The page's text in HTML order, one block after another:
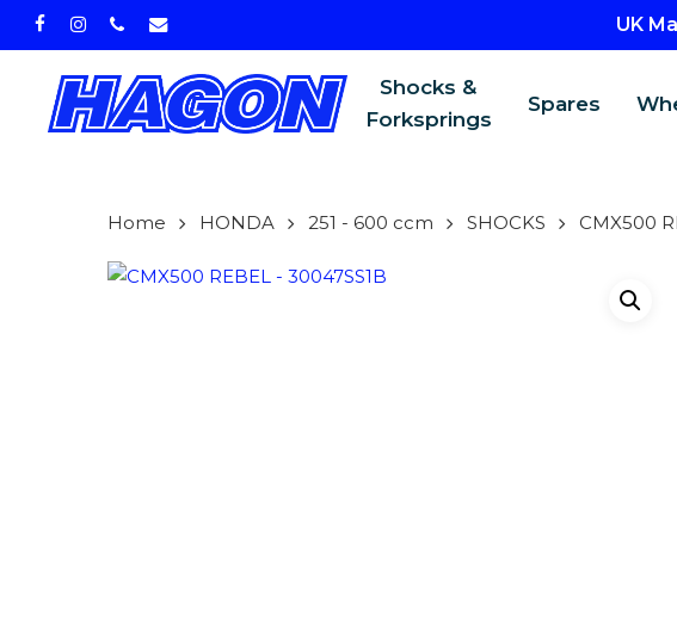
content
facebookinstagram
phoneemail UK
Shocks &
Forksprings
Spares
Home HONDA 251 - 600 ccm SHOCKS CMX500